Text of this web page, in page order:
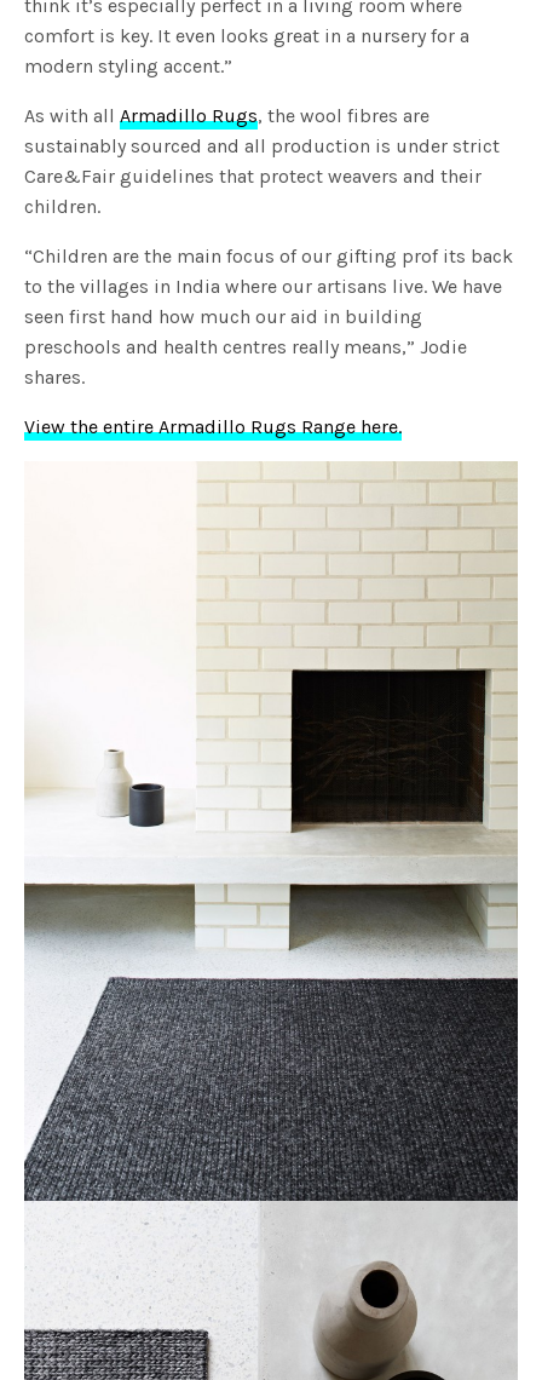
think it’s especially perfect in a living room where
comfort is key. It even looks great in a nursery for a
modern styling accent.”
As with all Armadillo Rugs, the wool fibres are
sustainably sourced and all production is under strict
Care&Fair guidelines that protect weavers and their
children.
“Children are the main focus of our gifting prof its back
to the villages in India where our artisans live. We have
seen first hand how much our aid in building
preschools and health centres really means,” Jodie
shares.
View the entire Armadillo Rugs Range here.